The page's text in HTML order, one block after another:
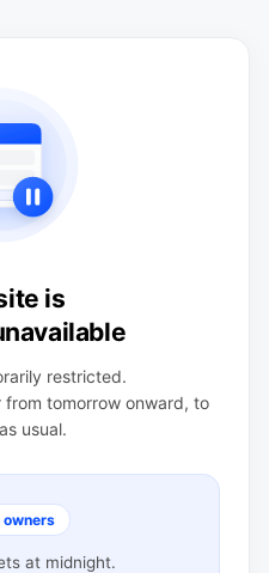
is
restricted.
from tomorrow onward, to
usual.
owners
at midnight.